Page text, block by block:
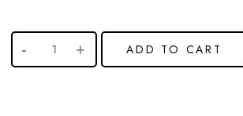
ADD TO CART